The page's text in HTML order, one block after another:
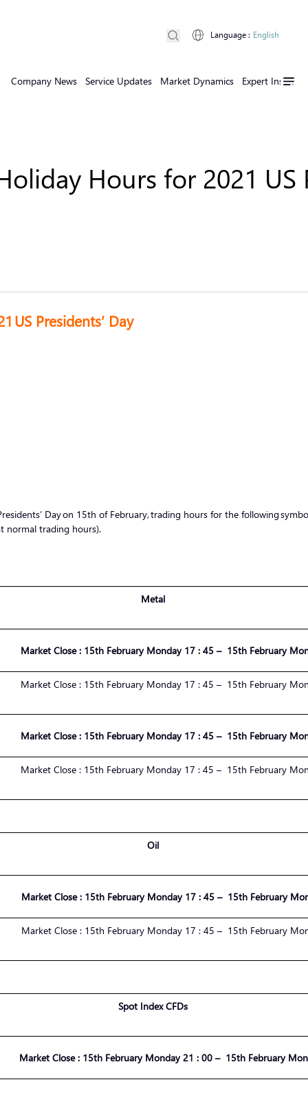
Company News Service Updates Market Dynamics Expert Insights
Language : English
Hours for 2021 US
US Presidents’ Day
Day on 15th of February, trading hours for the following
normal trading hours).
Metal
Market Close : 15th FebruaryMonday 17 : 45 – 15th February
Market Close : 1 5th February Monday 17 : 45 – 1 5th February
Market Close : 15th FebruaryMonday 17 : 45 – 15th February
Market Close : 1 5th February Monday 17 : 45 – 1 5th February
Oil
Market Close :15th FebruaryMonday 17 : 45 – 15th February
Market Close :1 5th FebruaryMonday 17 : 45 – 1 5th February
Spot Index CFDs
Market Close :15th FebruaryMonday21 : 00– 15th February